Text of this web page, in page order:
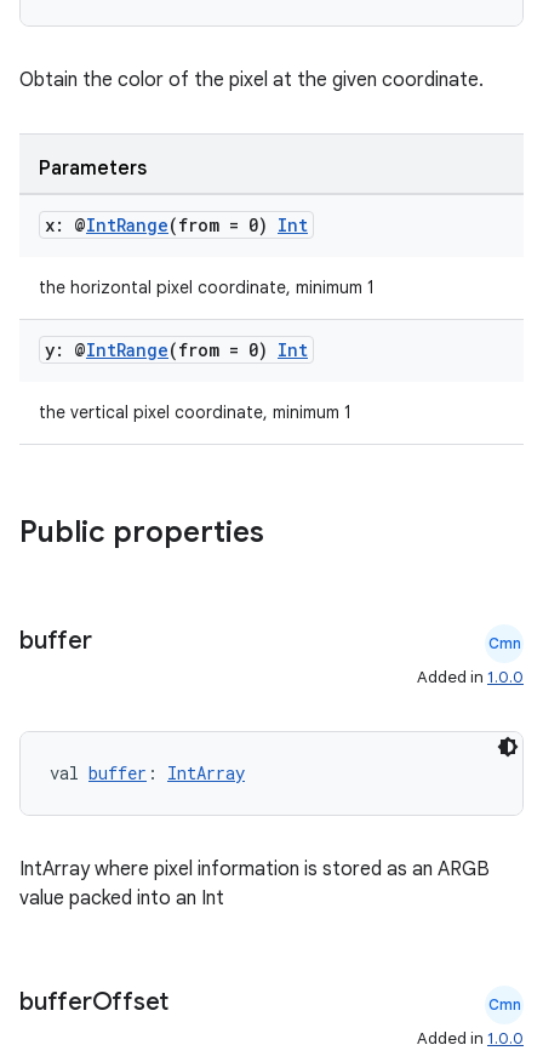
Obtain the color of the pixel at the given coordinate.
Parameters
x: @IntRange(from = 0) Int
the horizontal pixel coordinate, minimum 1
y: @IntRange(from = 0) Int
the vertical pixel coordinate, minimum 1
Public properties
buffer Cmn
Added in 1.0.0
val buffer : IntArray
IntArray where pixel information is stored as an ARGB
value packed into an Int
bufferOffset Cmn
Added in 1.0.0